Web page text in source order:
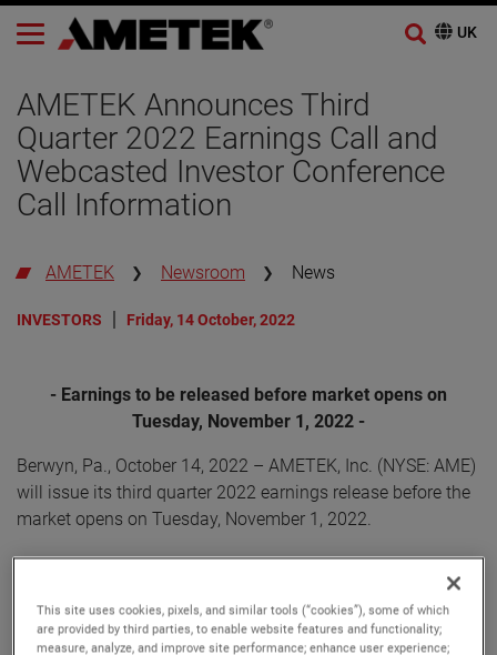
AMETEK Announces Third
Quarter 2022 Earnings Call and
Webcasted Investor Conference
Call Information
AMETEK Newsroom News
INVESTORS Friday, 14 October, 2022
- Earnings to be released before market opens on
Tuesday, November 1, 2022 -
Berwyn, Pa., October 14, 2022 – AMETEK, Inc. (NYSE: AME)
will issue its third quarter 2022 earnings release before the
market opens on Tuesday, November 1, 2022.
at 8:30 AM ET. The live audio webcast can be accessed by
This site uses cookies, pixels, and similar tools (“cookies”), some of which
are provided by third parties, to enable website features and functionality;
measure, analyze, and improve site performance; enhance user experience;